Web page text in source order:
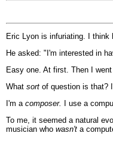
Eric Lyon is infuriating. I
He asked: "I'm interested in
Easy one. At first. Then I
What sort of question is that?
I'm a composer.
I use a
To me, it seemed a natural
musician who wasn't a